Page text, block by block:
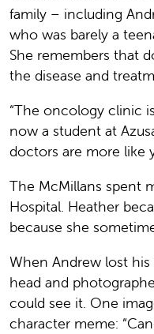
family – including
who was barely a
She remembers that
the disease and
“The oncology clinic
now a student at
doctors are more like
The McMillans spent
Hospital. Heather
because she
When Andrew lost
head and
could see it. One
character meme: